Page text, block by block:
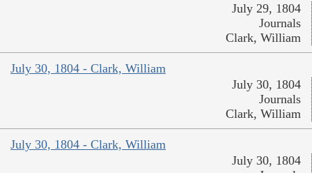
July 29, 1804
Journals
Clark, William
July 30, 1804 - Clark, William
July 30, 1804
Journals
Clark, William
July 30, 1804 - Clark, William
July 30, 1804